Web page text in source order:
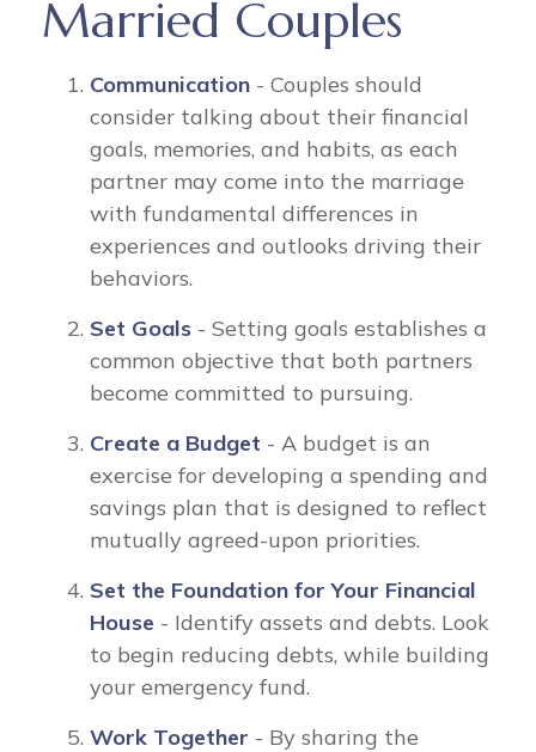
Married Couples
Communication - Couples should
consider talking about their financial
goals, memories, and habits, as each
partner may come into the marriage
with fundamental differences in
experiences and outlooks driving their
behaviors.
Set Goals - Setting goals establishes a
common objective that both partners
become committed to pursuing.
Create a Budget - A budget is an
exercise for developing a spending and
savings plan that is designed to reflect
mutually agreed-upon priorities.
Set the Foundation for Your Financial
House - Identify assets and debts. Look
to begin reducing debts, while building
your emergency fund.
Work Together - By sharing the